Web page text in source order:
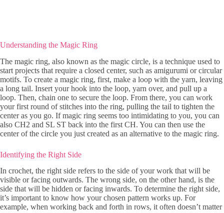
Understanding the Magic Ring
The magic ring, also known as the magic circle, is a technique used to
start projects that require a closed center, such as amigurumi or circular
motifs. To create a magic ring, first, make a loop with the yarn, leaving
a long tail. Insert your hook into the loop, yarn over, and pull up a
loop. Then, chain one to secure the loop. From there, you can work
your first round of stitches into the ring, pulling the tail to tighten the
center as you go. If magic ring seems too intimidating to you, you can
also CH2 and SL ST back into the first CH. You can then use the
center of the circle you just created as an alternative to the magic ring.
Identifying the Right Side
In crochet, the right side refers to the side of your work that will be
visible or facing outwards. The wrong side, on the other hand, is the
side that will be hidden or facing inwards. To determine the right side,
it’s important to know how your chosen pattern works up. For
example, when working back and forth in rows, it often doesn’t matter